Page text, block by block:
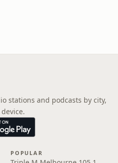
stations and podcasts by city,
POPULAR